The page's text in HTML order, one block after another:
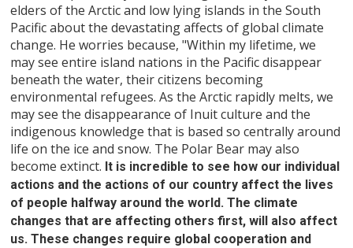
elders of the Arctic and low lying islands in the South
Pacific about the devastating affects of global climate
change. He worries because, "Within my lifetime, we
may see entire island nations in the Pacific disappear
beneath the water, their citizens becoming
environmental refugees. As the Arctic rapidly melts, we
may see the disappearance of Inuit culture and the
indigenous knowledge that is based so centrally around
life on the ice and snow. The Polar Bear may also
become extinct. It is incredible to see how our individual
actions and the actions of our country affect the lives
of people halfway around the world. The climate
changes that are affecting others first, will also affect
us. These changes require global cooperation and